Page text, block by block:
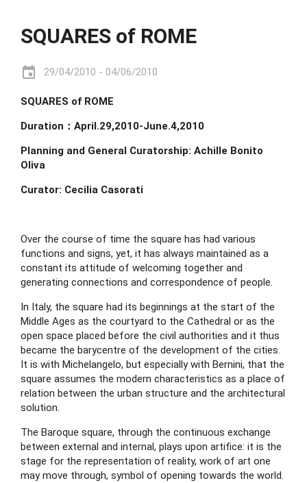
SQUARES of ROME
event 29/04/2010 - 04/06/2010
SQUARES of ROME
Duration：April.29,2010-June.4,2010
Planning and General Curatorship: Achille Bonito
Oliva
Curator: Cecilia Casorati
Over the course of time the square has had various
functions and signs, yet, it has always maintained as a
constant its attitude of welcoming together and
generating connections and correspondence of people.
In Italy, the square had its beginnings at the start of the
Middle Ages as the courtyard to the Cathedral or as the
open space placed before the civil authorities and it thus
became the barycentre of the development of the cities.
It is with Michelangelo, but especially with Bernini, that the
square assumes the modern characteristics as a place of
relation between the urban structure and the architectural
solution.
The Baroque square, through the continuous exchange
between external and internal, plays upon artifice: it is the
stage for the representation of reality, work of art one
may move through, symbol of opening towards the world.